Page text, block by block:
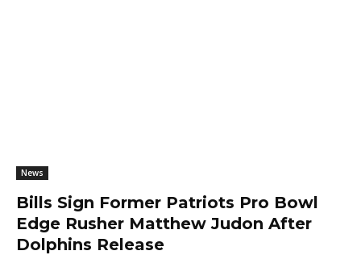
News
Bills Sign Former Patriots Pro Bowl
Edge Rusher Matthew Judon After
Dolphins Release